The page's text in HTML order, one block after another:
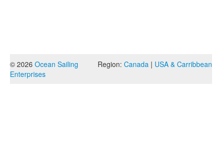
Region: Canada | USA & Carribbean
© 2026 Ocean Sailing
Enterprises